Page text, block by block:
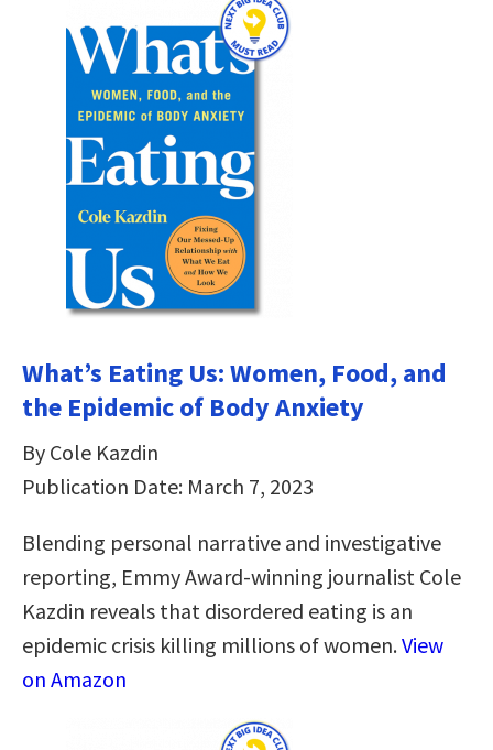
What’s Eating Us: Women, Food, and
the Epidemic of Body Anxiety
By Cole Kazdin
Publication Date: March 7, 2023
Blending personal narrative and investigative
reporting, Emmy Award-winning journalist Cole
Kazdin reveals that disordered eating is an
epidemic crisis killing millions of women.View
on Amazon